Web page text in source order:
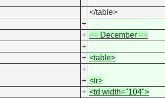
</table>
+
+ == December ==
+
+ <table>
+
+ <tr>
+ <td width="104">